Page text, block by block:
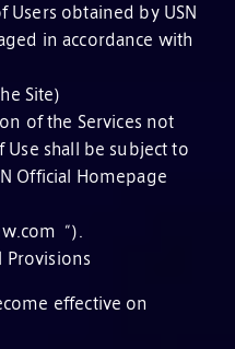
obtained by USN
in accordance with
Site)
of the Services not
shall be subject to
Official Homepage
Provisions
effective on